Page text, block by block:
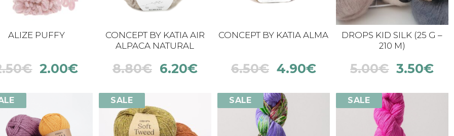
ALIZE PUFFY
€ 2.00€
CONCEPT BY KATIA AIR
ALPACA NATURAL
8.80€ 6.20€
CONCEPT BY KATIA ALMA
6.50€ 4.90€
DROPS KID SILK (25 G –
210 M)
5.00€ 3.50€
SALE SALE SALE